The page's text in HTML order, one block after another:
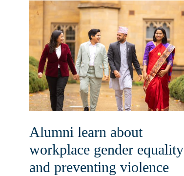
Alumni learn about
workplace gender equality
and preventing violence